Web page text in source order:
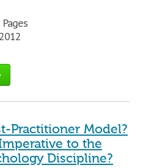
Practitioner Model?
to the
Discipline?